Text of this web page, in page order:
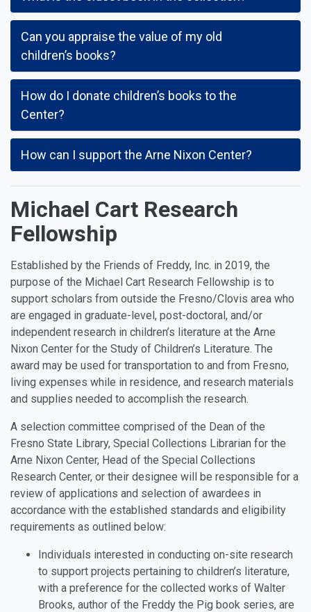
Can you appraise the value of my old
children’s books?
How do I donate children’s books to the
Center?
How can I support the Arne Nixon Center?
Michael Cart Research
Fellowship
Established by the Friends of Freddy, Inc. in 2019, the
purpose of the Michael Cart Research Fellowship is to
support scholars from outside the Fresno/Clovis area who
are engaged in graduate-level, post-doctoral, and/or
independent research in children’s literature at the Arne
Nixon Center for the Study of Children’s Literature. The
award may be used for transportation to and from Fresno,
living expenses while in residence, and research materials
and supplies needed to accomplish the research.
A selection committee comprised of the Dean of the
Fresno State Library, Special Collections Librarian for the
Arne Nixon Center, Head of the Special Collections
Research Center, or their designee will be responsible for a
review of applications and selection of awardees in
accordance with the established standards and eligibility
requirements as outlined below:
Individuals interested in conducting on-site research
to support projects pertaining to children’s literature,
with a preference for the collected works of Walter
Brooks, author of the Freddy the Pig book series, are